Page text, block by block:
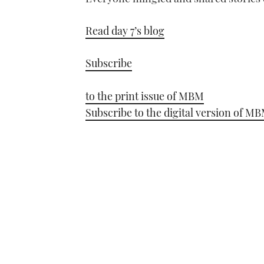
Read day 7’s blog
Subscribe
to the print issue of MBM
Subscribe to the digital version of